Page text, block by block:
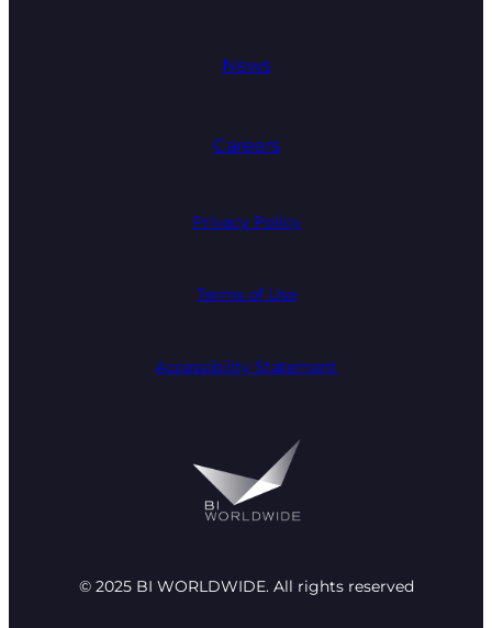
News
Careers
Privacy Policy
Terms of Use
Accessibility Statement
© 2025 BI WORLDWIDE. All rights reserved